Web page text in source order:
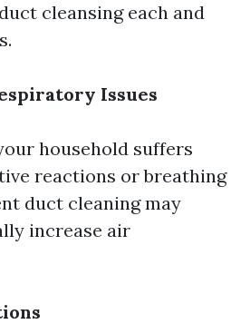
cleansing each and
Issues
household suffers
reactions or breathing
duct cleaning may
increase air